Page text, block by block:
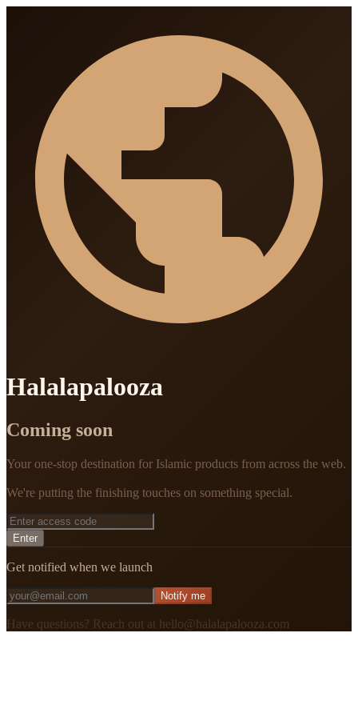
Halalapalooza
Coming soon
Your one-stop destination for Islamic products from across the web.
We're putting the finishing touches on something special.
Enter
Get notified when we launch
Notify me
Have questions? Reach out at hello@halalapalooza.com